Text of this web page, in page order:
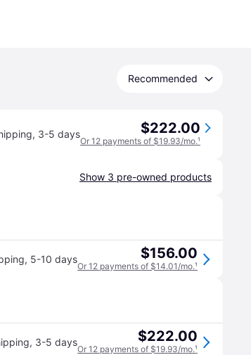
Recommended
, 3-5 days $222.00
Or 12 payments of $19.93/mo.¹
Show 3 pre-owned products
, 5-10 days $156.00
Or 12 payments of $14.01/mo.¹
, 3-5 days $222.00
Or 12 payments of $19.93/mo.¹